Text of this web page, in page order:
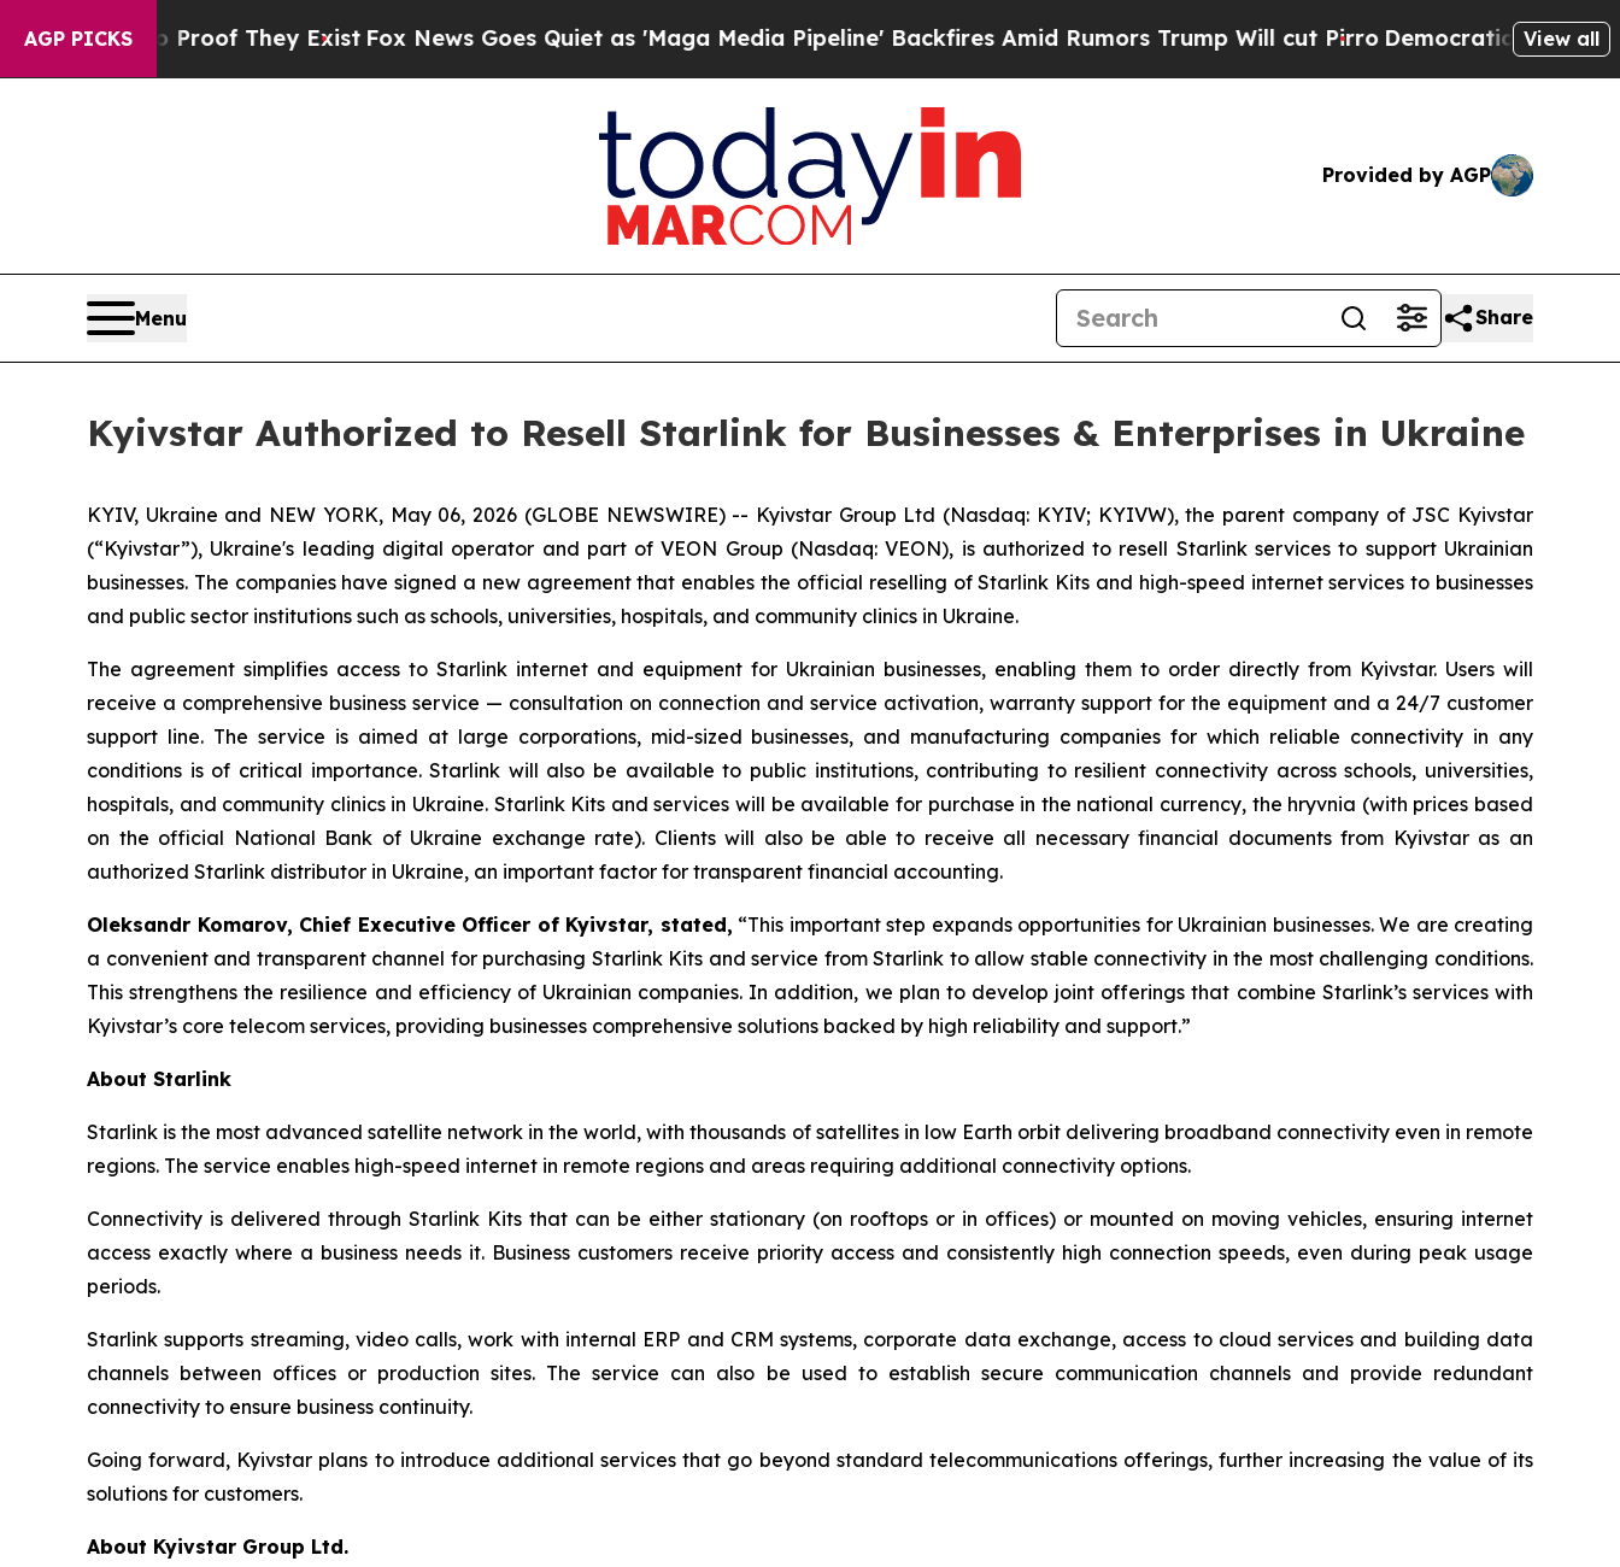
AGP PICKS
no Proof They Exist Fox News Goes Quiet as 'Maga Media Pipeline' Backfires Amid Rumors Trump Will cut PirroDemocratic Socialists ofView all
Provided by AGP
Menu Share
Kyivstar Authorized to Resell Starlink for Businesses & Enterprises in Ukraine
KYIV, Ukraine and NEW YORK, May 06, 2026 (GLOBE NEWSWIRE) -- Kyivstar Group Ltd (Nasdaq: KYIV; KYIVW), the parent company of JSC Kyivstar
(“Kyivstar”), Ukraine's leading digital operator and part of VEON Group (Nasdaq: VEON), is authorized to resell Starlink services to support Ukrainian
businesses. The companies have signed a new agreement that enables the official reselling of Starlink Kits and high-speed internet services to businesses
and public sector institutions such as schools, universities, hospitals, and community clinics in Ukraine.
The agreement simplifies access to Starlink internet and equipment for Ukrainian businesses, enabling them to order directly from Kyivstar. Users will
receive a comprehensive business service — consultation on connection and service activation, warranty support for the equipment and a 24/7 customer
support line. The service is aimed at large corporations, mid-sized businesses, and manufacturing companies for which reliable connectivity in any
conditions is of critical importance. Starlink will also be available to public institutions, contributing to resilient connectivity across schools, universities,
hospitals, and community clinics in Ukraine. Starlink Kits and services will be available for purchase in the national currency, the hryvnia (with prices based
on the official National Bank of Ukraine exchange rate). Clients will also be able to receive all necessary financial documents from Kyivstar as an
authorized Starlink distributor in Ukraine, an important factor for transparent financial accounting.
Oleksandr Komarov, Chief Executive Officer of Kyivstar, stated, “This important step expands opportunities for Ukrainian businesses. We are creating
a convenient and transparent channel for purchasing Starlink Kits and service from Starlink to allow stable connectivity in the most challenging conditions.
This strengthens the resilience and efficiency of Ukrainian companies. In addition, we plan to develop joint offerings that combine Starlink’s services with
Kyivstar’s core telecom services, providing businesses comprehensive solutions backed by high reliability and support.”
About Starlink
Starlink is the most advanced satellite network in the world, with thousands of satellites in low Earth orbit delivering broadband connectivity even in remote
regions. The service enables high-speed internet in remote regions and areas requiring additional connectivity options.
Connectivity is delivered through Starlink Kits that can be either stationary (on rooftops or in offices) or mounted on moving vehicles, ensuring internet
access exactly where a business needs it. Business customers receive priority access and consistently high connection speeds, even during peak usage
periods.
Starlink supports streaming, video calls, work with internal ERP and CRM systems, corporate data exchange, access to cloud services and building data
channels between offices or production sites. The service can also be used to establish secure communication channels and provide redundant
connectivity to ensure business continuity.
Going forward, Kyivstar plans to introduce additional services that go beyond standard telecommunications offerings, further increasing the value of its
solutions for customers.
About Kyivstar Group Ltd.